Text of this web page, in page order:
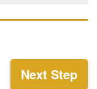
Next Step